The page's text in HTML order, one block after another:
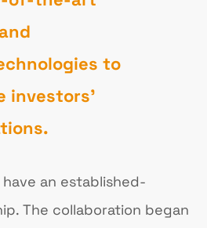
to
investors'
an established-
The collaboration began